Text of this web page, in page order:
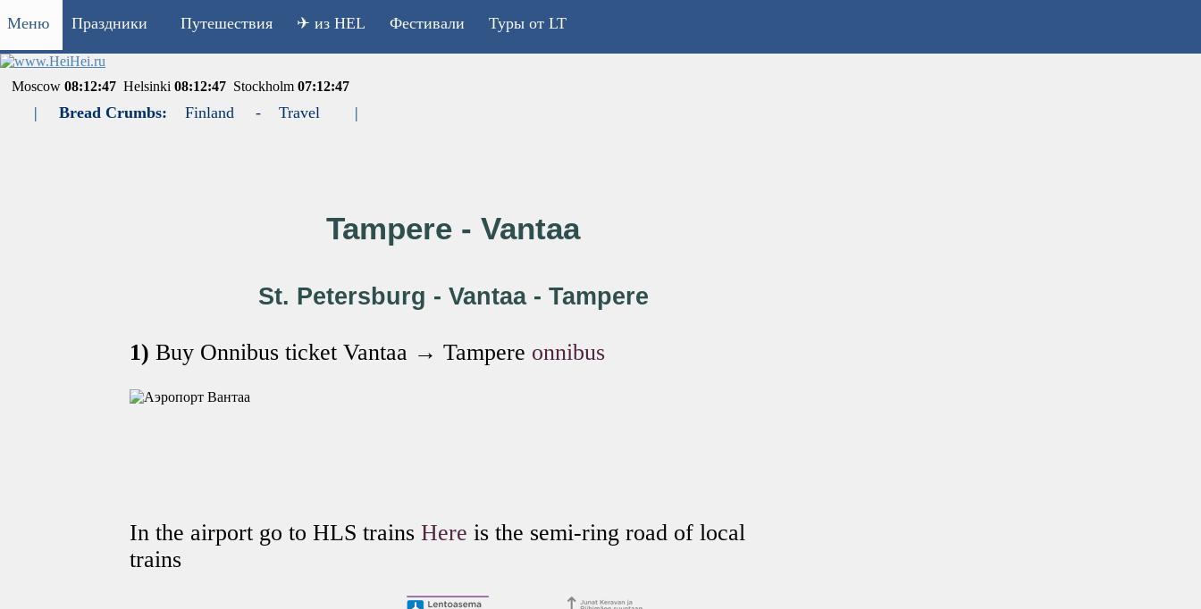
Меню Праздники Путешествия ✈ из HEL Фестивали Туры от LT
Moscow08:12:47 Helsinki08:12:47 Stockholm07:12:47
| Bread Crumbs: Finland - Travel |
Tampere - Vantaa
St. Petersburg - Vantaa - Tampere
1) Buy Onnibus ticket Vantaa → Tampere onnibus
In the airport go to HLS trainsHere is the semi-ring road of local
trains